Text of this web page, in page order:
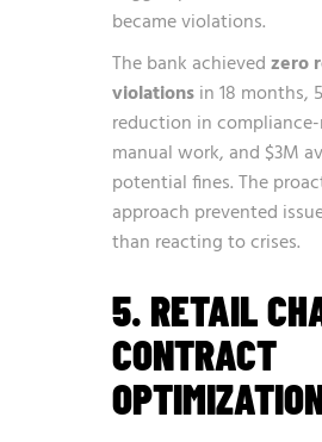
became violations.
The bank achievedzero
violationsin 18 months,
reduction in
manual work, and $3M
potential fines. The
approach prevented
than reacting to crises.
5. RETAIL
CONTRACT